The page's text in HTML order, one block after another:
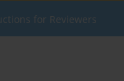
for Reviewers